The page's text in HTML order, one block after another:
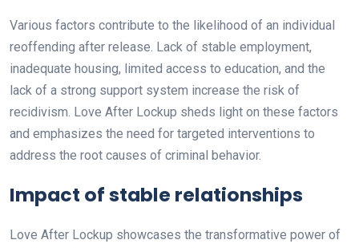
Various factors contribute to the likelihood of an individual
reoffending after release. Lack of stable employment,
inadequate housing, limited access to education, and the
lack of a strong support system increase the risk of
recidivism. Love After Lockup sheds light on these factors
and emphasizes the need for targeted interventions to
address the root causes of criminal behavior.
Impact of stable relationships
Love After Lockup showcases the transformative power of